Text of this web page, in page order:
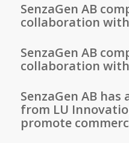
SenzaGen AB
collaboration
SenzaGen AB
collaboration
SenzaGen AB
from LU
promote